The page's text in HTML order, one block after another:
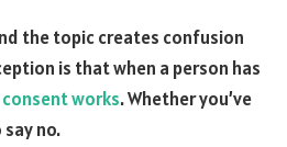
the topic creates confusion
is that when a person has
works. Whether you’ve
no.